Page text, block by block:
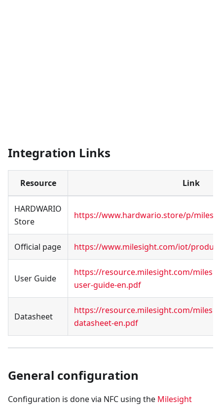
Integration Links
Resource Link
HARDWARIO
Store
https://www.hardwario.store/p/
Official page https://www.milesight.com/iot/
User Guide
https://resource.milesight.com/
user-guide-en.pdf
Datasheet
https://resource.milesight.com/
datasheet-en.pdf
General configuration
Configuration is done via NFC using the Milesight